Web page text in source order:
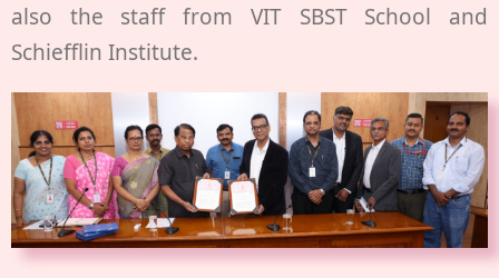
also the staff from VIT SBST School and
Schiefflin Institute.